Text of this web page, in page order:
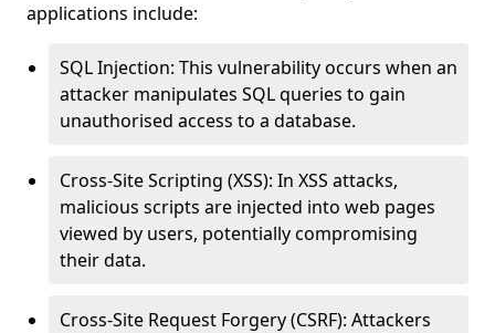
applications include:
SQL Injection: This vulnerability occurs when an
attacker manipulates SQL queries to gain
unauthorised access to a database.
Cross-Site Scripting (XSS): In XSS attacks,
malicious scripts are injected into web pages
viewed by users, potentially compromising
their data.
Cross-Site Request Forgery (CSRF): Attackers